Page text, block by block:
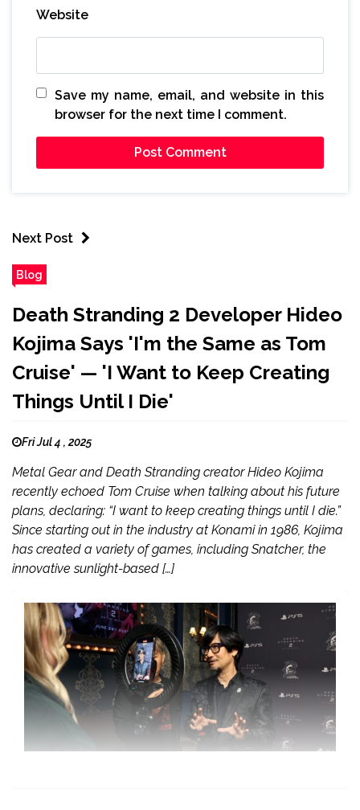
Website
Save my name, email, and website in this
browser for the next time I comment.
Next Post
Blog
Death Stranding 2 Developer Hideo
Kojima Says 'I'm the Same as Tom
Cruise' — 'I Want to Keep Creating
Things Until I Die'
Fri Jul 4 , 2025
Metal Gear and Death Stranding creator Hideo Kojima
recently echoed Tom Cruise when talking about his future
plans, declaring: “I want to keep creating things until I die.”
Since starting out in the industry at Konami in 1986, Kojima
has created a variety of games, including Snatcher, the
innovative sunlight-based […]